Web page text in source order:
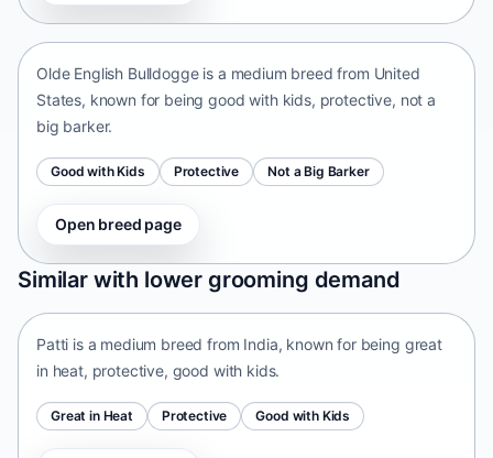
Olde English Bulldogge is a medium breed from United
States, known for being good with kids, protective, not a
big barker.
Good with Kids Protective Not a Big Barker
Open breed page
Similar with lower grooming demand
Patti
India • medium size
Patti is a medium breed from India, known for being great
in heat, protective, good with kids.
Great in Heat Protective Good with Kids